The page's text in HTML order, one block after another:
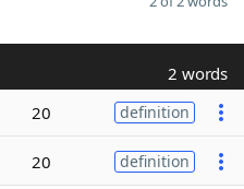
2 words
20 definition
20 definition